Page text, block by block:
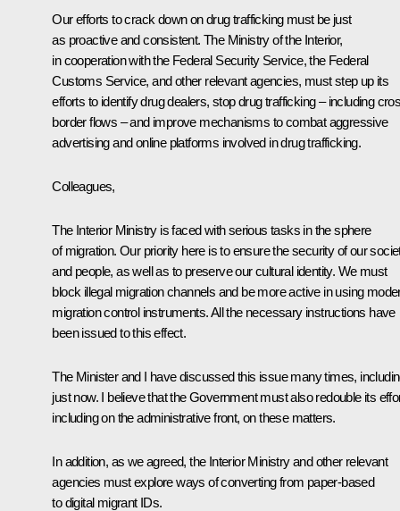
Our efforts to crack down on drug trafficking must be just
as proactive and consistent. The Ministry of the Interior,
in cooperation with the Federal Security Service, the Federal
Customs Service, and other relevant agencies, must step up its
efforts to identify drug dealers, stop drug trafficking – including
border flows – and improve mechanisms to combat aggressive
advertising and online platforms involved in drug trafficking.
Colleagues,
The Interior Ministry is faced with serious tasks in the sphere
of migration. Our priority here is to ensure the security of our
and people, as well as to preserve our cultural identity. We must
block illegal migration channels and be more active in using
migration control instruments. All the necessary instructions have
been issued to this effect.
The Minister and I have discussed this issue many times,
just now. I believe that the Government must also redouble its
including on the administrative front, on these matters.
In addition, as we agreed, the Interior Ministry and other relevant
agencies must explore ways of converting from paper-based
to digital migrant IDs.